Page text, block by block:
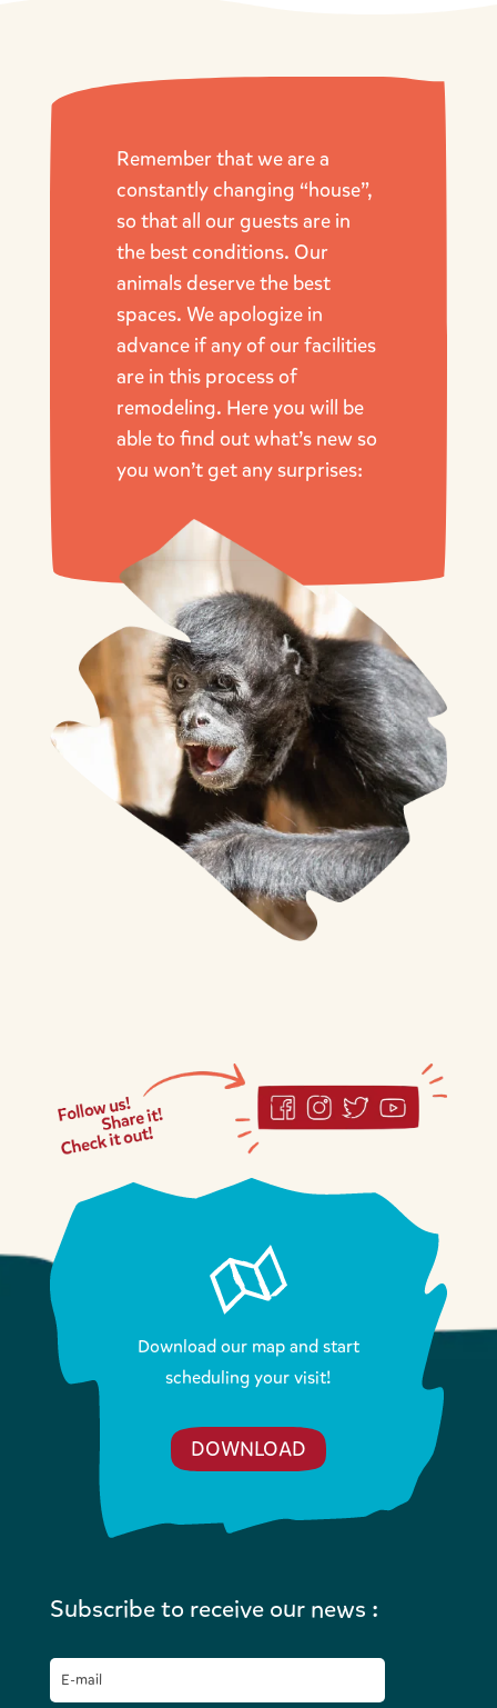
Remember that we are a
constantly changing “house”,
so that all our guests are in
the best conditions. Our
animals deserve the best
spaces. We apologize in
advance if any of our facilities
are in this process of
remodeling. Here you will be
able to find out what’s new so
you won’t get any surprises:
Download our map and start
scheduling your visit!
DOWNLOAD
Subscribe to receive our news :